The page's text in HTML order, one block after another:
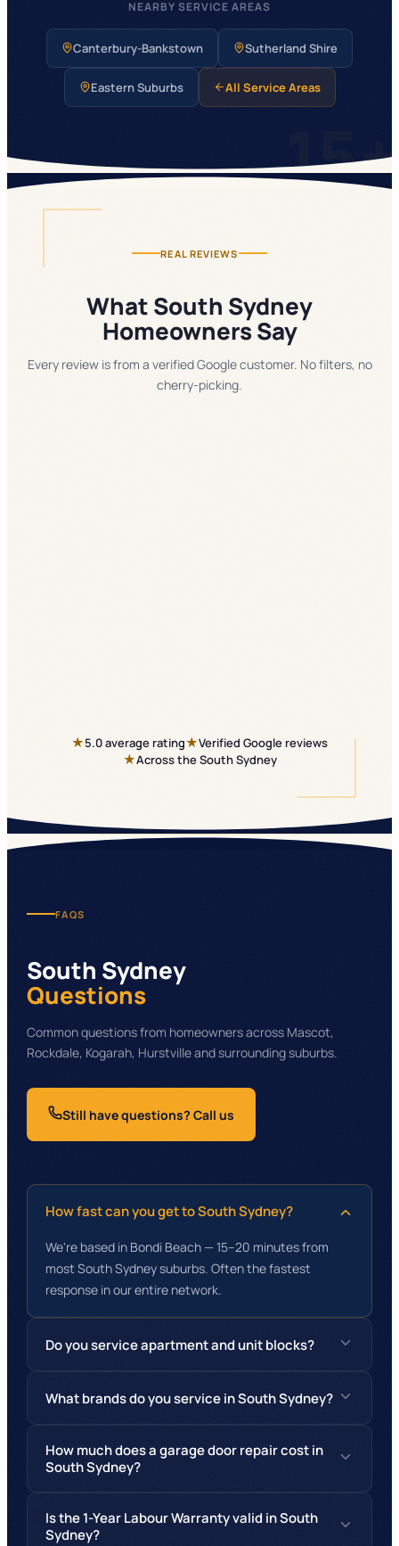
15+
NEARBY SERVICE AREAS
Canterbury-Bankstown Sutherland Shire
Eastern Suburbs All Service Areas
REAL REVIEWS
What South Sydney
Homeowners Say
Every review is from a verified Google customer. No filters, no
cherry-picking.
★5.0 average rating★Verified Google reviews
★Across the South Sydney
FAQS
South Sydney
Questions
Common questions from homeowners across Mascot,
Rockdale, Kogarah, Hurstville and surrounding suburbs.
Still have questions? Call us
How fast can you get to South Sydney?
We're based in Bondi Beach — 15–20 minutes from
most South Sydney suburbs. Often the fastest
response in our entire network.
Do you service apartment and unit blocks?
What brands do you service in South Sydney?
How much does a garage door repair cost in
South Sydney?
Is the 1-Year Labour Warranty valid in South
Sydney?